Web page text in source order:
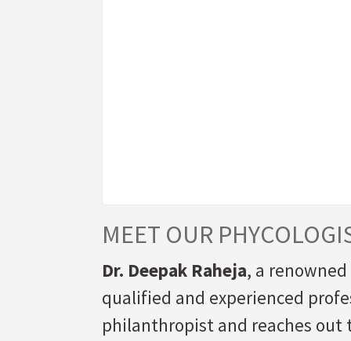
MEET OUR
Dr. Deepak Raheja, a
qualified and experienced
philanthropist and reaches